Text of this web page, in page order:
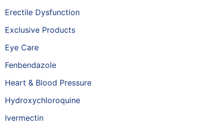
Erectile Dysfunction
Exclusive Products
Eye Care
Fenbendazole
Heart & Blood Pressure
Hydroxychloroquine
Ivermectin